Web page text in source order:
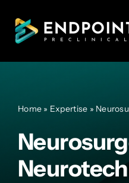
content
Expertise
Team
Home » Expertise »